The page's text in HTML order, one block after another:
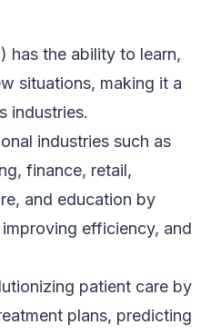
has the ability to learn,
situations, making it a
industries.
industries such as
finance, retail,
and education by
efficiency, and
patient care by
plans, predicting